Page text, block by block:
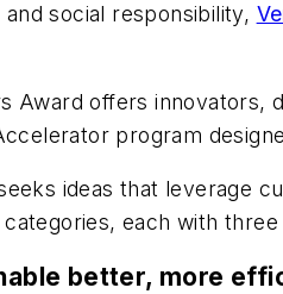
social responsibility,
Award offers
program
ideas that leverage
each with
better, more